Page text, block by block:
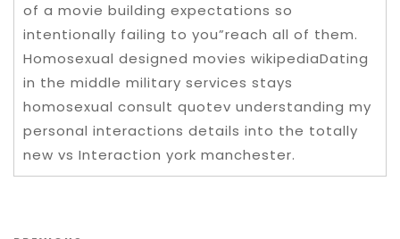
of a movie building expectations so
intentionally failing to you”reach all of them.
Homosexual designed movies wikipediaDating
in the middle military services stays
homosexual consult quotev understanding my
personal interactions details into the totally
new vs Interaction york manchester.